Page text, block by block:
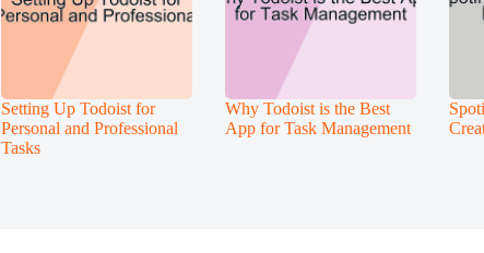
Setting Up Todoist for
Personal and Professional
Tasks
Why Todoist is the Best
App for Task Management